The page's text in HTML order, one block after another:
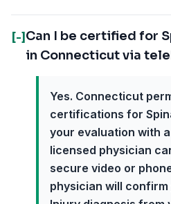
[-] Can I be certified for
in Connecticut via
Yes. Connecticut
certifications for
your evaluation with
licensed physician
secure video or
physician will confirm